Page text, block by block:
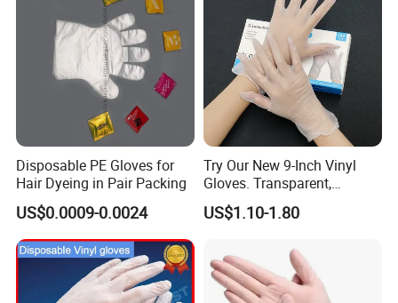
Disposable PE Gloves for
Hair Dyeing in Pair Packing
US$0.0009-0.0024
Try Our New 9-Inch Vinyl
Gloves. Transparent,
Durable. Powder/Latex-Free.
Food Grade. Suited for Food
etc.
US$1.10-1.80